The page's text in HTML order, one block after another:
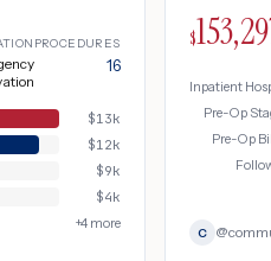
PROCEDURES
16
$13k
$12k
$9k
$4k
+4more
$
Pre-Op
Pre-Op
C @